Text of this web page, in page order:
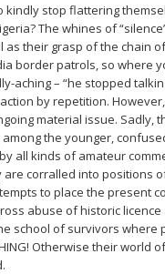
stop flattering
The whines of
their grasp of the chain
border patrols, so where
aching – “he stopped
by repetition.
material issue. Sadly,
the younger,
all kinds of amateur
corralled into positions
to place the present
abuse of historic
school of survivors where
Otherwise their world